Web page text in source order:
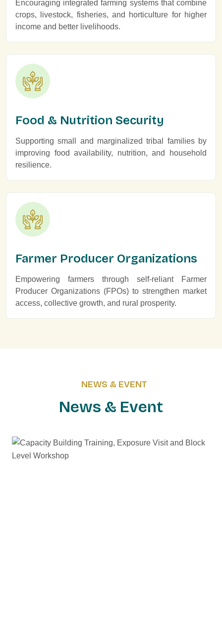
Encouraging integrated farming systems that combine
crops, livestock, fisheries, and horticulture for higher
income and better livelihoods.
Food & Nutrition Security
Supporting small and marginalized tribal families by
improving food availability, nutrition, and household
resilience.
Farmer Producer Organizations
Empowering farmers through self-reliant Farmer
Producer Organizations (FPOs) to strengthen market
access, collective growth, and rural prosperity.
NEWS & EVENT
News & Event